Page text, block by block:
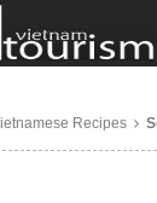
Recipes